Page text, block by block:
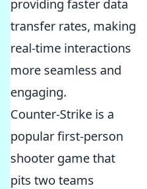
providing faster data
transfer rates, making
real-time interactions
more seamless and
engaging.
Counter-Strike is a
popular first-person
shooter game that
pits two teams